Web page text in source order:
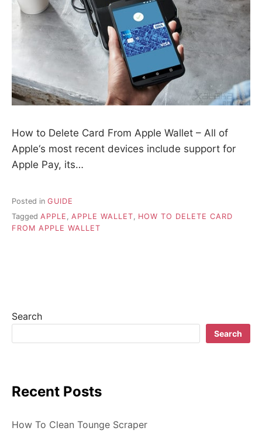
How to Delete Card From Apple Wallet – All of
Apple‘s most recent devices include support for
Apple Pay, its…
Posted in GUIDE
Tagged APPLE , APPLE WALLET, HOW TO DELETE CARD
FROM APPLE WALLET
Search
Search
Recent Posts
How To Clean Tounge Scraper